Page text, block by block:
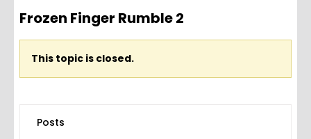
Frozen Finger Rumble 2
This topic is closed.
Posts